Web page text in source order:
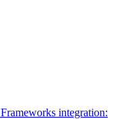
Frameworks integration: